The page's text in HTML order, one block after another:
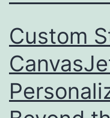
Custom